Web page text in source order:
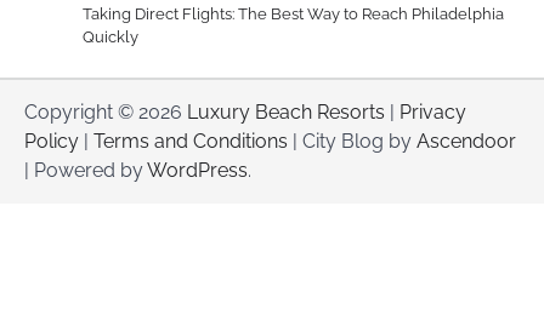
Taking Direct Flights: The Best Way to Reach Philadelphia
Quickly
Copyright © 2026 Luxury Beach Resorts | Privacy
Policy | Terms and Conditions | City Blog by Ascendoor
| Powered byWordPress.